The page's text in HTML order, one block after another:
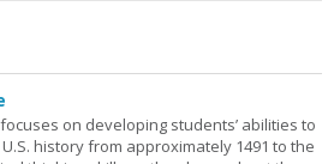
on developing students’ abilities to
history from approximately 1491 to the